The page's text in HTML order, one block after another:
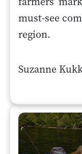
must-see
region.
Suzanne